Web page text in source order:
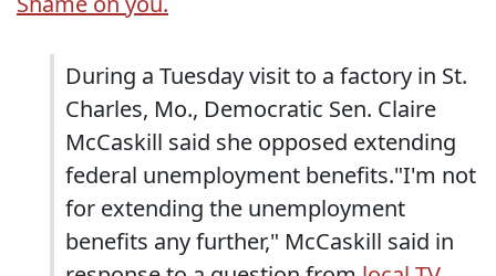
During a Tuesday visit to a factory in St.
Charles, Mo., Democratic Sen. Claire
McCaskill said she opposed extending
federal unemployment benefits."I'm not
for extending the unemployment
benefits any further," McCaskill said in